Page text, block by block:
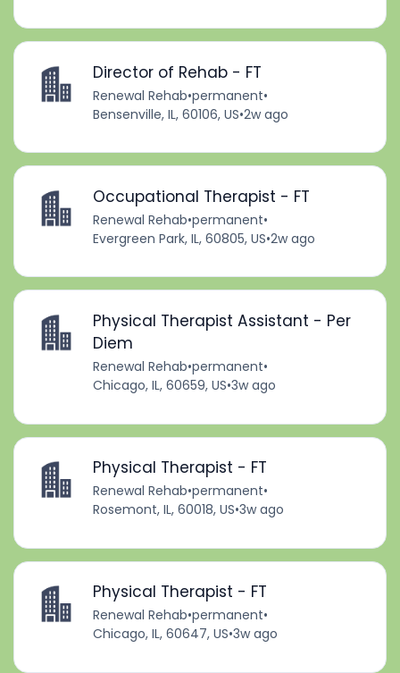
Director of Rehab - FT
Renewal Rehab•permanent•
Bensenville, IL, 60106, US•2w ago
Occupational Therapist - FT
Renewal Rehab•permanent•
Evergreen Park, IL, 60805, US•2w ago
Physical Therapist Assistant - Per
Diem
Renewal Rehab•permanent•
Chicago, IL, 60659, US•3w ago
Physical Therapist - FT
Renewal Rehab•permanent•
Rosemont, IL, 60018, US•3w ago
Physical Therapist - FT
Renewal Rehab•permanent•
Chicago, IL, 60647, US•3w ago